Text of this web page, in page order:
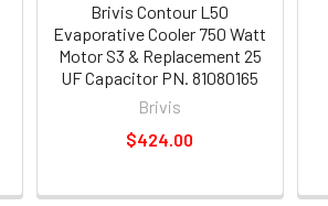
Brivis Contour L50
Evaporative Cooler 750 Watt
Motor S3 & Replacement 25
UF Capacitor PN. 81080165
Brivis
$424.00